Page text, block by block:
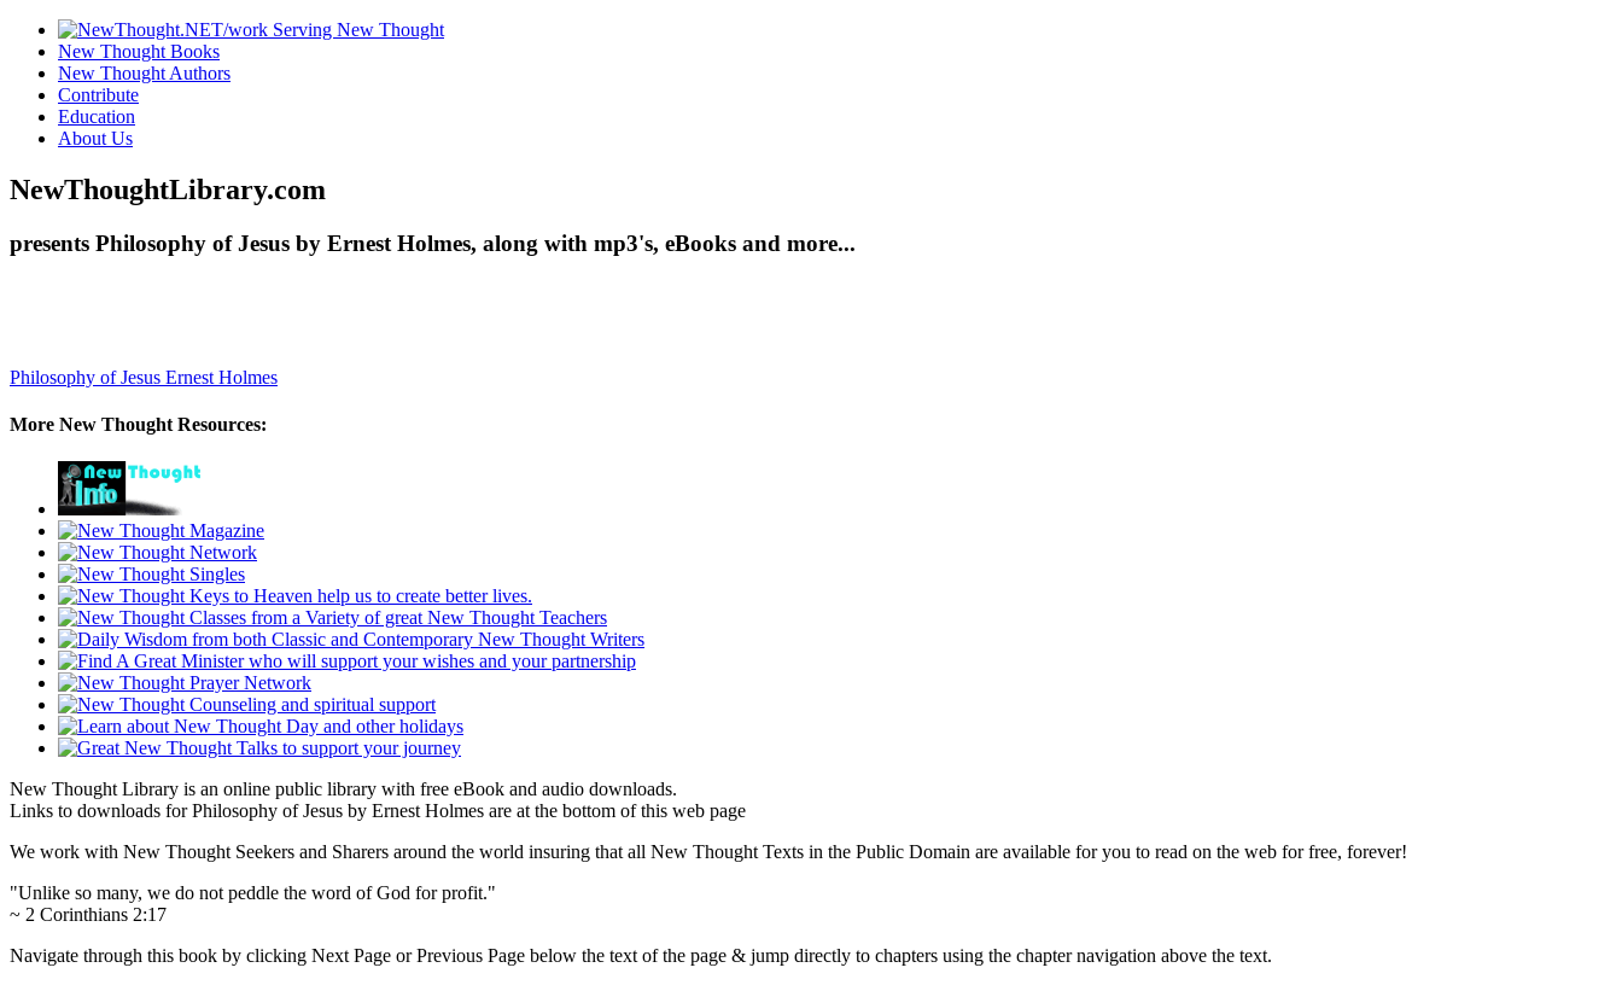
New Thought Books
New Thought Authors
Contribute
Education
About Us
NewThoughtLibrary.com
presents Philosophy of Jesus by Ernest Holmes, along with mp3's, eBooks and more...
Philosophy of Jesus Ernest Holmes
More New Thought Resources:
New Thought Library is an online public library with free eBook and audio downloads.
Links to downloads for Philosophy of Jesus by Ernest Holmes are at the bottom of this web page
We work with New Thought Seekers and Sharers around the world insuring that all New Thought Texts in the Public Domain are available for you to read on the web for free, forever!
"Unlike so many, we do not peddle the word of God for profit."
~ 2 Corinthians 2:17
Navigate through this book by clicking Next Page or Previous Page below the text of the page & jump directly to chapters using the chapter navigation above the text.